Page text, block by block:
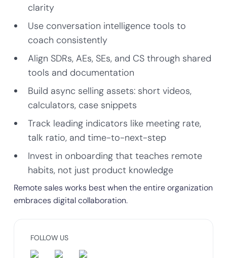
clarity
Use conversation intelligence tools to
coach consistently
Align SDRs, AEs, SEs, and CS through shared
tools and documentation
Build async selling assets: short videos,
calculators, case snippets
Track leading indicators like meeting rate,
talk ratio, and time-to-next-step
Invest in onboarding that teaches remote
habits, not just product knowledge
Remote sales works best when the entire organization
embraces digital collaboration.
FOLLOW US